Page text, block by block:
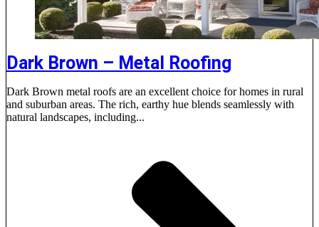
Dark Brown – Metal Roofing
Dark Brown metal roofs are an excellent choice for homes in rural
and suburban areas. The rich, earthy hue blends seamlessly with
natural landscapes, including...